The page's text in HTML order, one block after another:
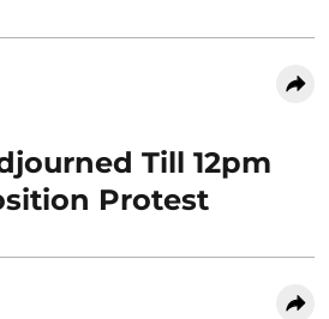
Till 12pm
Protest